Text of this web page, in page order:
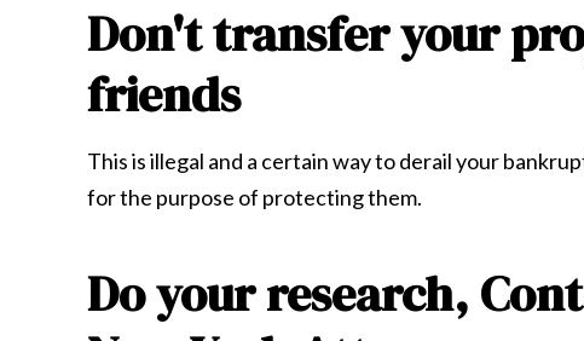
Don't transfer your
friends
This is illegal and a certain way to derail your
for the purpose of protecting them.
Do your research,